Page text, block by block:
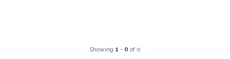
Showing 1 - 0 of 0